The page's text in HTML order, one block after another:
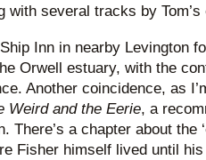
with several tracks by
Inn in nearby Levington
Orwell estuary, with the
Another coincidence, as
Weird and the Eerie, a
There’s a chapter about the
Fisher himself lived until